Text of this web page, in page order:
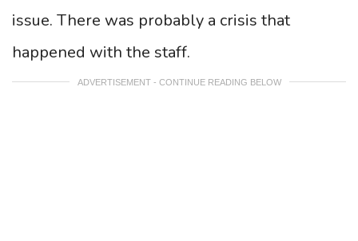
issue. There was probably a crisis that
happened with the staff.
ADVERTISEMENT - CONTINUE READING BELOW